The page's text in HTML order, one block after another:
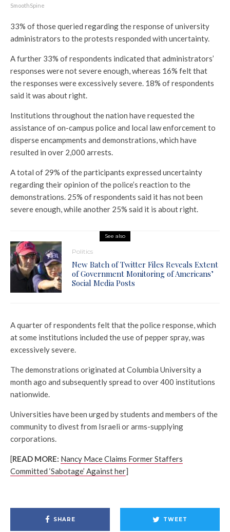
SmoothSpine
33% of those queried regarding the response of university
administrators to the protests responded with uncertainty.
A further 33% of respondents indicated that administrators’
responses were not severe enough, whereas 16% felt that
the responses were excessively severe. 18% of respondents
said it was about right.
Institutions throughout the nation have requested the
assistance of on-campus police and local law enforcement to
disperse encampments and demonstrations, which have
resulted in over 2,000 arrests.
A total of 29% of the participants expressed uncertainty
regarding their opinion of the police’s reaction to the
demonstrations. 25% of respondents said it has not been
severe enough, while another 25% said it is about right.
See also
Politics
New Batch of Twitter Files Reveals Extent
of Government Monitoring of Americans’
Social Media Posts
A quarter of respondents felt that the police response, which
at some institutions included the use of pepper spray, was
excessively severe.
The demonstrations originated at Columbia University a
month ago and subsequently spread to over 400 institutions
nationwide.
Universities have been urged by students and members of the
community to divest from Israeli or arms-supplying
corporations.
[READ MORE: Nancy Mace Claims Former Staffers
Committed ‘Sabotage’ Against her]
SHARE TWEET